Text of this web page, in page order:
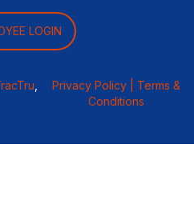
LOGIN
Privacy Policy |
Terms &
Conditions